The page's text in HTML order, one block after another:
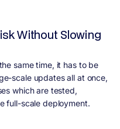
Without Slowing
same time, it has to be
scale updates all at once,
which are tested,
full-scale deployment.